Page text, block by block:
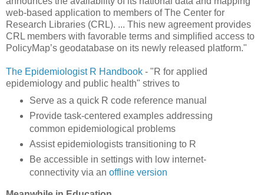
web-based application to members of The Center for
Research Libraries (CRL). ... This new agreement provides
CRL members with favorable terms and simplified access to
PolicyMap’s geodatabase on its newly released platform."
The Epidemiologist R Handbook - "R for applied
epidemiology and public health" strives to
Serve as a quick R code reference manual
Provide task-centered examples addressing
common epidemiological problems
Assist epidemiologists transitioning to R
Be accessible in settings with low internet-
connectivity via an offline version